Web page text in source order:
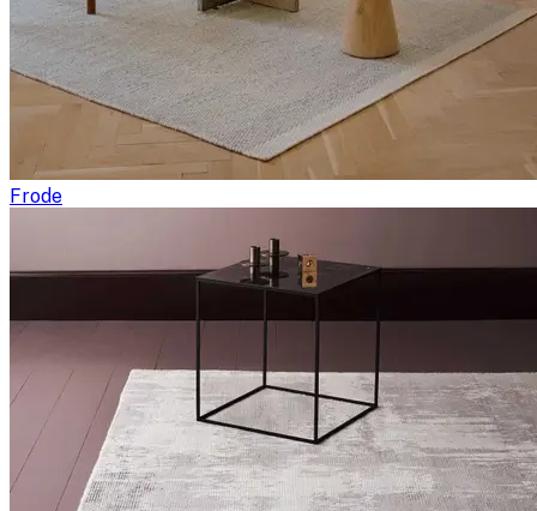
Frode